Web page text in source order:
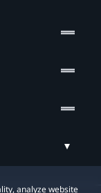
analyze website